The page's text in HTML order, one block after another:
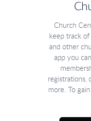
Church
keep track
and other
app you
registrations,
more. To